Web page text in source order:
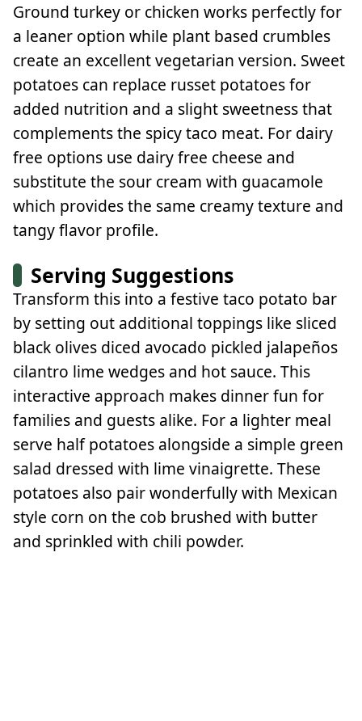
Ground turkey or chicken works perfectly for
a leaner option while plant based crumbles
create an excellent vegetarian version. Sweet
potatoes can replace russet potatoes for
added nutrition and a slight sweetness that
complements the spicy taco meat. For dairy
free options use dairy free cheese and
substitute the sour cream with guacamole
which provides the same creamy texture and
tangy flavor profile.
Serving Suggestions
Transform this into a festive taco potato bar
by setting out additional toppings like sliced
black olives diced avocado pickled jalapeños
cilantro lime wedges and hot sauce. This
interactive approach makes dinner fun for
families and guests alike. For a lighter meal
serve half potatoes alongside a simple green
salad dressed with lime vinaigrette. These
potatoes also pair wonderfully with Mexican
style corn on the cob brushed with butter
and sprinkled with chili powder.